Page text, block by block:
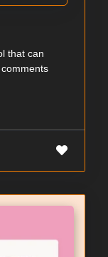
that can